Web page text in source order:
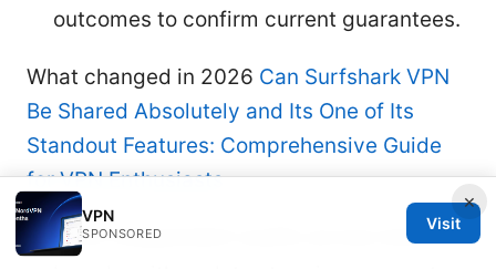
outcomes to confirm current guarantees.
What changed in 2026 Can Surfshark VPN
Be Shared Absolutely and Its One of Its
Standout Features: Comprehensive Guide
for VPN Enthusiasts
More independent audits across both
×
VPN
SPONSORED
Visit